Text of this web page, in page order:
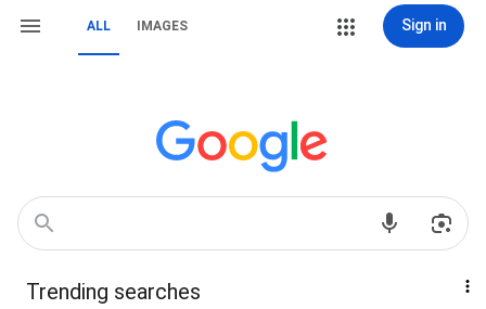
ALL IMAGES Sign in
Trending searches